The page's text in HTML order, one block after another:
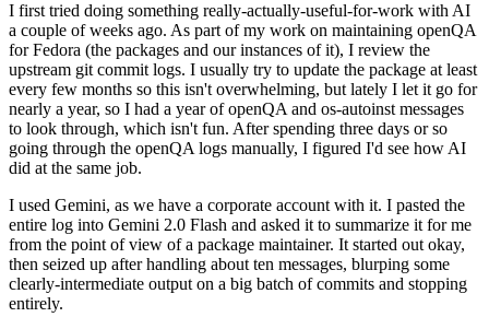
I first tried doing something really-actually-useful-for-work with AI
a couple of weeks ago. As part of my work on maintaining openQA
for Fedora (the packages and our instances of it), I review the
upstream git commit logs. I usually try to update the package at least
every few months so this isn't overwhelming, but lately I let it go for
nearly a year, so I had a year of openQA and os-autoinst messages
to look through, which isn't fun. After spending three days or so
going through the openQA logs manually, I figured I'd see how AI
did at the same job.
I used Gemini, as we have a corporate account with it. I pasted the
entire log into Gemini 2.0 Flash and asked it to summarize it for me
from the point of view of a package maintainer. It started out okay,
then seized up after handling about ten messages, blurping some
clearly-intermediate output on a big batch of commits and stopping
entirely.